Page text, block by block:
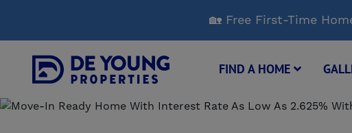
Main
Content
🏡 Free First-Time
FIND A HOME